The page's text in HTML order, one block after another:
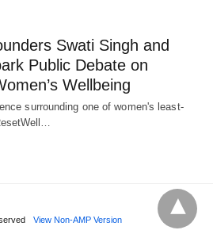
Swati Singh and
Public Debate on
Wellbeing
surrounding one of women's least-
View Non-AMP Version